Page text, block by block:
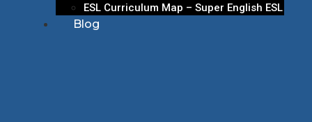
ESL Curriculum Map – Super English ESL
Blog